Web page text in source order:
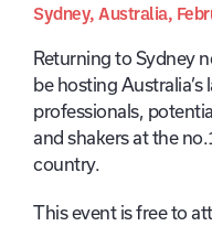
Sydney, Australia,
Returning to Sydney
be hosting
professionals,
and shakers at the
country.
This event is free to